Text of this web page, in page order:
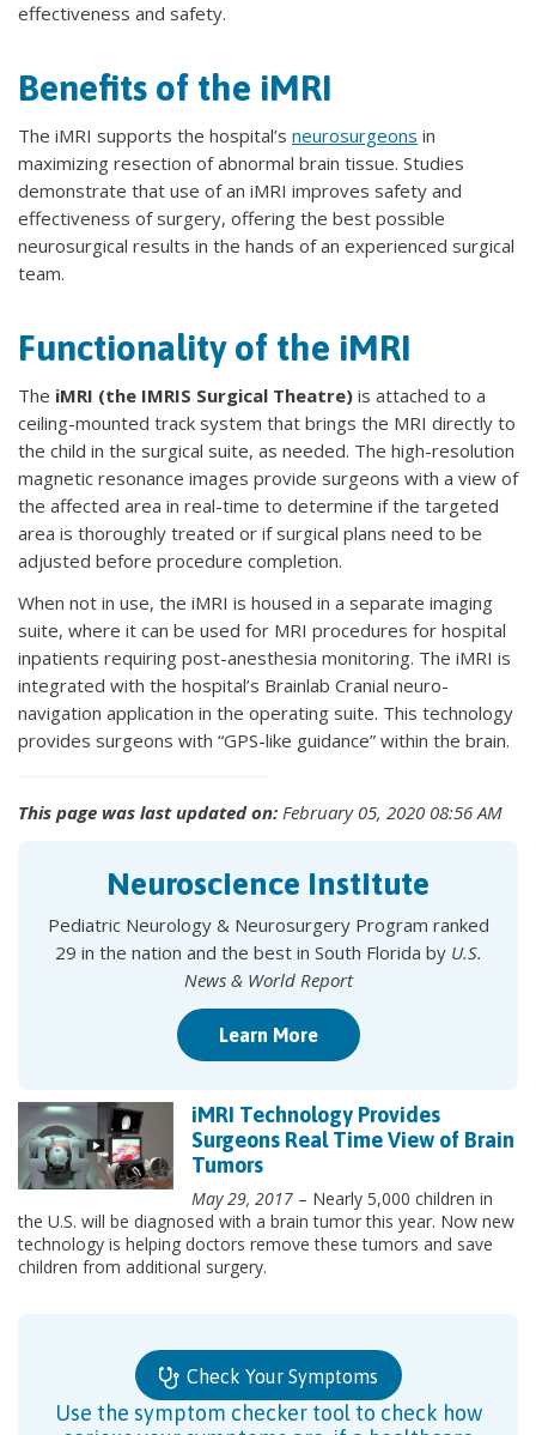
effectiveness and safety.
Benefits of the iMRI
The iMRI supports the hospital’s neurosurgeons in
maximizing resection of abnormal brain tissue. Studies
demonstrate that use of an iMRI improves safety and
effectiveness of surgery, offering the best possible
neurosurgical results in the hands of an experienced surgical
team.
Functionality of the iMRI
The iMRI (the IMRIS Surgical Theatre) is attached to a
ceiling-mounted track system that brings the MRI directly to
the child in the surgical suite, as needed. The high-resolution
magnetic resonance images provide surgeons with a view of
the affected area in real-time to determine if the targeted
area is thoroughly treated or if surgical plans need to be
adjusted before procedure completion.
When not in use, the iMRI is housed in a separate imaging
suite, where it can be used for MRI procedures for hospital
inpatients requiring post-anesthesia monitoring. The iMRI is
integrated with the hospital’s Brainlab Cranial neuro-
navigation application in the operating suite. This technology
provides surgeons with “GPS-like guidance” within the brain.
This page was last updated on: February 05, 2020 08:56 AM
Neuroscience Institute
Pediatric Neurology & Neurosurgery Program ranked
29 in the nation and the best in South Florida by U.S.
News & World Report
Learn More
iMRI Technology Provides
Surgeons Real Time View of Brain
Tumors
May 29, 2017 – Nearly 5,000 children in
the U.S. will be diagnosed with a brain tumor this year. Now new
technology is helping doctors remove these tumors and save
children from additional surgery.
Check Your Symptoms
Use the symptom checker tool to check how